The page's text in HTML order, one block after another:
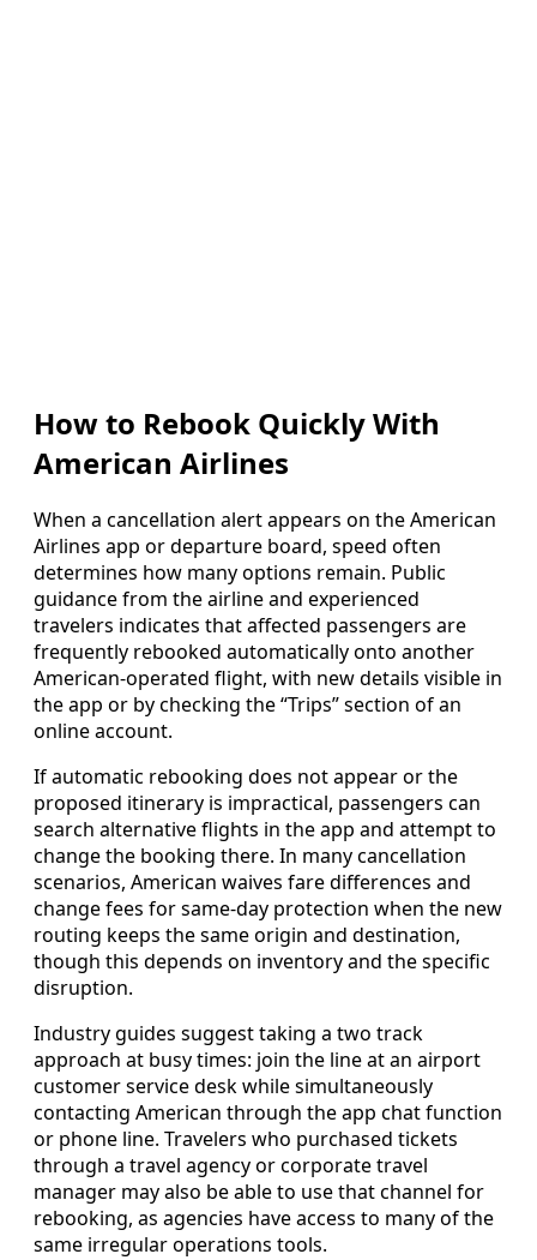
How to Rebook Quickly With
American Airlines
When a cancellation alert appears on the American
Airlines app or departure board, speed often
determines how many options remain. Public
guidance from the airline and experienced
travelers indicates that affected passengers are
frequently rebooked automatically onto another
American-operated flight, with new details visible in
the app or by checking the “Trips” section of an
online account.
If automatic rebooking does not appear or the
proposed itinerary is impractical, passengers can
search alternative flights in the app and attempt to
change the booking there. In many cancellation
scenarios, American waives fare differences and
change fees for same-day protection when the new
routing keeps the same origin and destination,
though this depends on inventory and the specific
disruption.
Industry guides suggest taking a two track
approach at busy times: join the line at an airport
customer service desk while simultaneously
contacting American through the app chat function
or phone line. Travelers who purchased tickets
through a travel agency or corporate travel
manager may also be able to use that channel for
rebooking, as agencies have access to many of the
same irregular operations tools.